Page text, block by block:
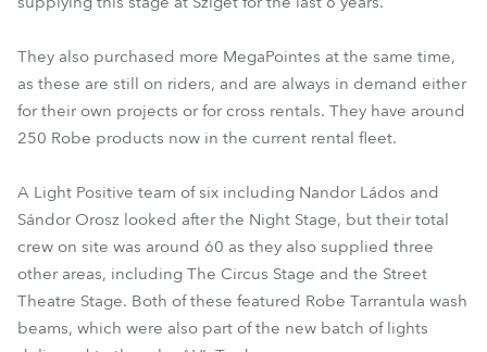
They also purchased more MegaPointes at the same time,
as these are still on riders, and are always in demand either
for their own projects or for cross rentals. They have around
250 Robe products now in the current rental fleet.
A Light Positive team of six including Nandor Ládos and
Sándor Orosz looked after the Night Stage, but their total
crew on site was around 60 as they also supplied three
other areas, including The Circus Stage and the Street
Theatre Stage. Both of these featured Robe Tarrantula wash
beams, which were also part of the new batch of lights